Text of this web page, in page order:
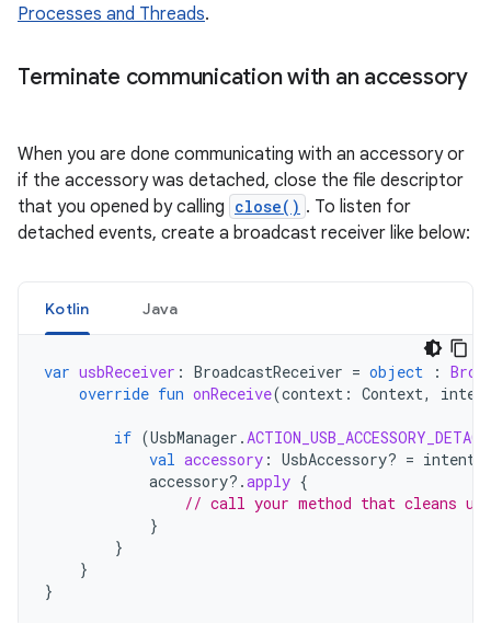
Processes and Threads.
Terminate communication with an accessory
When you are done communicating with an accessory or
if the accessory was detached, close the file descriptor
that you opened by calling close() . To listen for
detached events, create a broadcast receiver like below:
Kotlin Java
var usbReceiver : BroadcastReceiver = object :
override fun onReceive(context : Context,
if (UsbManager .
val accessory : UsbAccessory? = intent
accessory?.apply {
// call your method that cleans up
}
}
}
}